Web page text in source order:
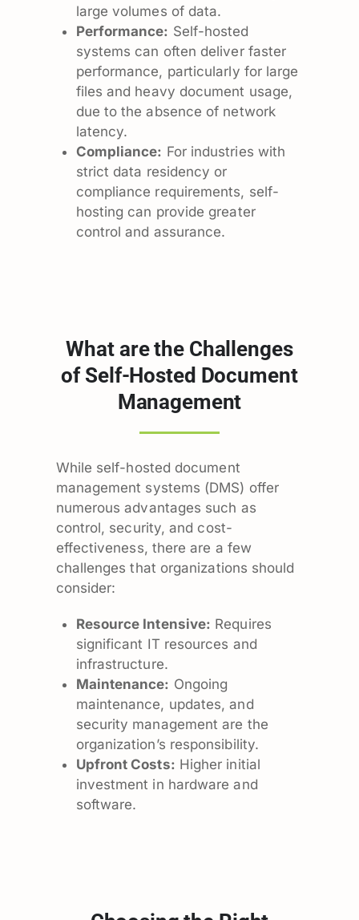
large volumes of data.
Performance: Self-hosted
systems can often deliver faster
performance, particularly for large
files and heavy document usage,
due to the absence of network
latency.
Compliance: For industries with
strict data residency or
compliance requirements, self-
hosting can provide greater
control and assurance.
What are the Challenges
of Self-Hosted Document
Management
While self-hosted document
management systems (DMS) offer
numerous advantages such as
control, security, and cost-
effectiveness, there are a few
challenges that organizations should
consider:
Resource Intensive: Requires
significant IT resources and
infrastructure.
Maintenance: Ongoing
maintenance, updates, and
security management are the
organization’s responsibility.
Upfront Costs: Higher initial
investment in hardware and
software.